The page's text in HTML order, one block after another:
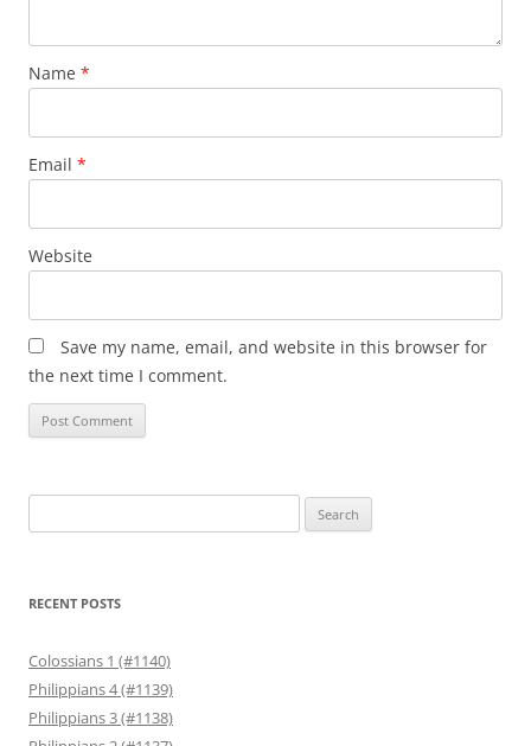
Name *
Email *
Website
Save my name, email, and website in this browser for
the next time I comment.
for:
RECENT POSTS
Colossians 1 (#1140)
Philippians 4 (#1139)
Philippians 3 (#1138)